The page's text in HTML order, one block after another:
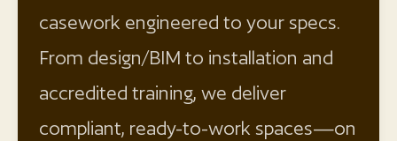
casework engineered to your specs.
From design/BIM to installation and
accredited training, we deliver
compliant, ready-to-work spaces—on